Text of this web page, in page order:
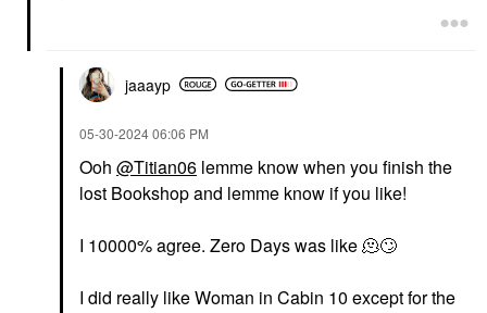
jaaayp
‎05-30-202406:06 PM
Ooh @Titian06 lemme know when you finish the
lost Bookshop and lemme know if you like!
I 10000% agree. Zero Days was like 🫠🙄
I did really like Woman in Cabin 10 except for the